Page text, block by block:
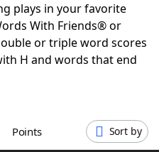
plays in your favorite
With Friends® or
or triple word scores
H and words that end
Points Sort by